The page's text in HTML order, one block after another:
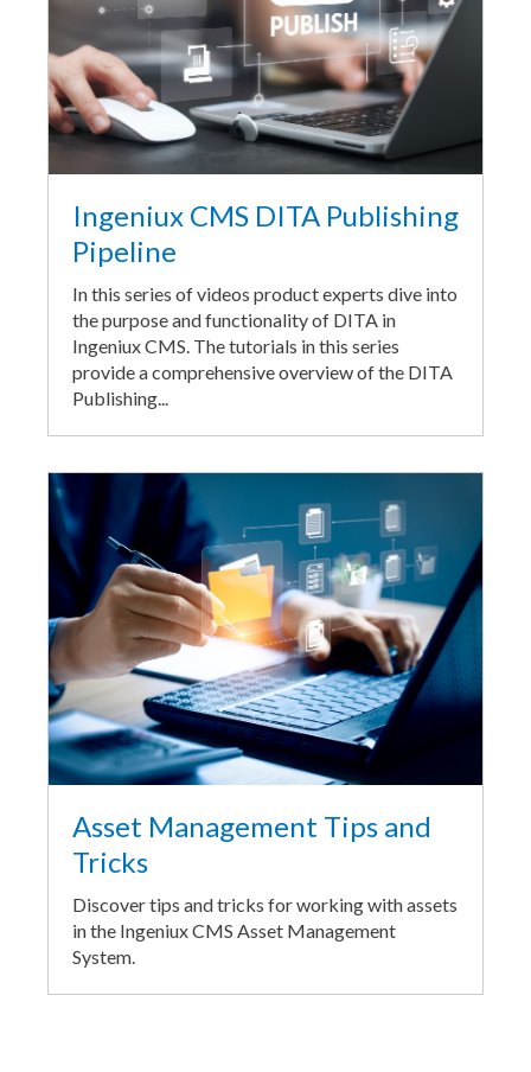
Ingeniux CMS DITA Publishing
Pipeline
In this series of videos product experts dive into
the purpose and functionality of DITA in
Ingeniux CMS. The tutorials in this series
provide a comprehensive overview of the DITA
Publishing...
Asset Management Tips and
Tricks
Discover tips and tricks for working with assets
in the Ingeniux CMS Asset Management
System.